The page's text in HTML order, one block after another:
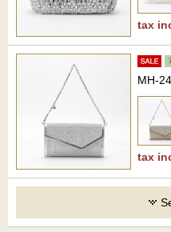
tax
MH-
tax